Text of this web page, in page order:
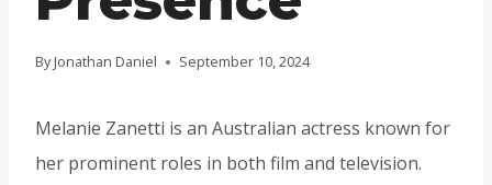
By Jonathan Daniel September 10, 2024
Melanie Zanetti is an Australian actress known for
her prominent roles in both film and television.